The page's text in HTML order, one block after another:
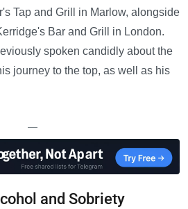
Tap and Grill in Marlow, alongside
Bar and Grill in London.
spoken candidly about the
journey to the top, as well as his
—
and Sobriety